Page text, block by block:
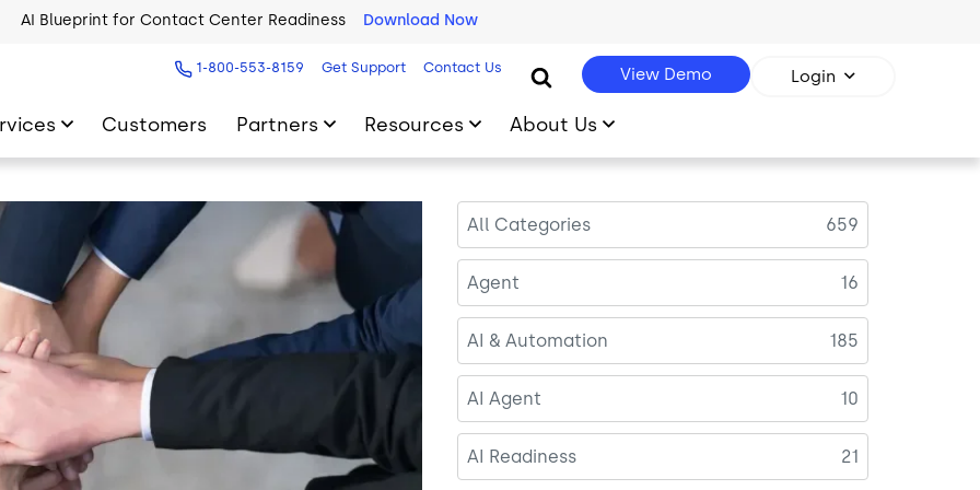
2026 Five9 Customer Success Book
1-800-553-8159 Get Support Contact Us View Demo Login
Customers Partners Resources About Us
All Categories 659
Agent 16
AI & Automation 185
AI Agent 10
AI Readiness 21